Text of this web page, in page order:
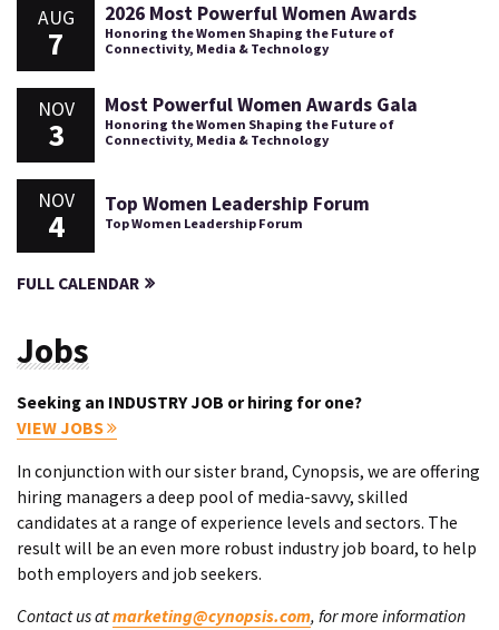
AUG
7
2026 Most Powerful Women Awards
Honoring the Women Shaping the Future of
Connectivity, Media & Technology
NOV
3
Most Powerful Women Awards Gala
Honoring the Women Shaping the Future of
Connectivity, Media & Technology
NOV
4
Top Women Leadership Forum
Top Women Leadership Forum
FULL CALENDAR
Jobs
Seeking an INDUSTRY JOB or hiring for one?
VIEW JOBS
In conjunction with our sister brand, Cynopsis, we are offering
hiring managers a deep pool of media-savvy, skilled
candidates at a range of experience levels and sectors. The
result will be an even more robust industry job board, to help
both employers and job seekers.
Contact us atmarketing@cynopsis.com, for more information